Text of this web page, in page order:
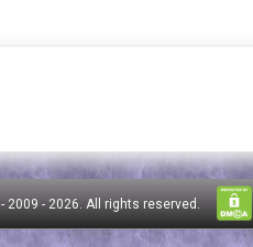
- 2009 - 2026. All rights reserved.